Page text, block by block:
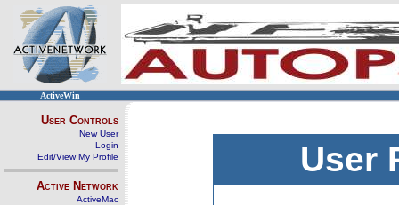
ActiveWin
User Controls
New User
Login
Edit/View My Profile
Active Network
ActiveMac
User